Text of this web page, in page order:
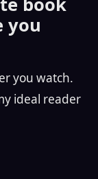
you
you watch.
ideal reader